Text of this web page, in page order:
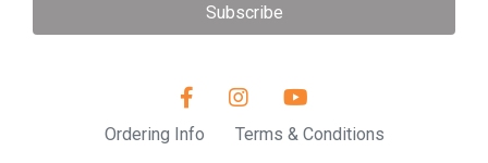
Subscribe
Ordering Info Terms & Conditions